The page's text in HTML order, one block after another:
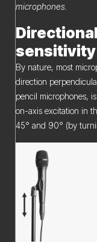
microphones.
sensitivity
By nature, most
direction
pencil microphones,
on-axis excitation in
45° and 90° (by